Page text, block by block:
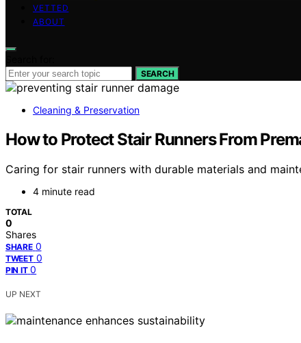
VETTED
ABOUT
SEARCH
Cleaning & Preservation
How to Protect Stair Runners From
Caring for stair runners with durable materials and
4 minute read
TOTAL
0
Shares
SHARE 0
TWEET 0
PIN IT 0
UP NEXT